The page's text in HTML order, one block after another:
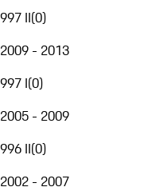
997 II(0)
2009 - 2013
997 I(0)
2005 - 2009
996 II(0)
2002 - 2007